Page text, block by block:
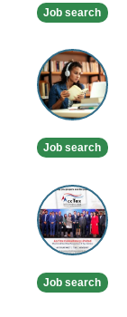
Job search
Online
/
Skype
English
Job search
Tax
Return,
Tax
Consultant,
Job search